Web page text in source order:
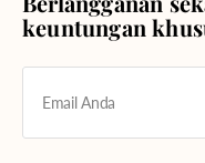
keuntungan
Email Anda